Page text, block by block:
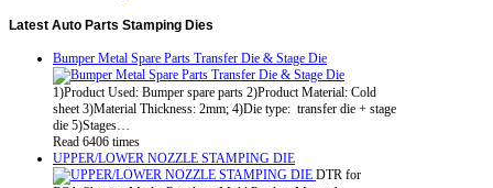
Latest Auto Parts Stamping Dies
Bumper Metal Spare Parts Transfer Die & Stage Die
1)Product Used: Bumper spare parts 2)Product Material: Cold
sheet 3)Material Thickness: 2mm; 4)Die type: transfer die + stage
die 5)Stages…
Read 6406 times
UPPER/LOWER NOZZLE STAMPING DIE
DTR for